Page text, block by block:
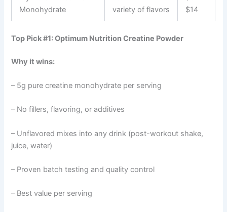
Monohydrate
variety of flavors
$14
Top Pick #1: Optimum Nutrition Creatine Powder
Why it wins:
– 5g pure creatine monohydrate per serving
– No fillers, flavoring, or additives
– Unflavored mixes into any drink (post-workout shake,
juice, water)
– Proven batch testing and quality control
– Best value per serving